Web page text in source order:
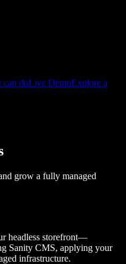
can doLive DemoExplore a
grow a fully managed
headless storefront—
Sanity CMS, applying your
infrastructure.